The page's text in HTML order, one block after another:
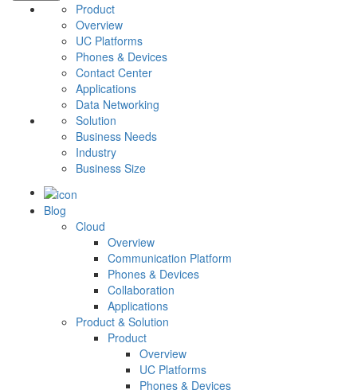
Product
Overview
UC Platforms
Phones & Devices
Contact Center
Applications
Data Networking
Solution
Business Needs
Industry
Business Size
Blog
Cloud
Overview
Communication Platform
Phones & Devices
Collaboration
Applications
Product & Solution
Product
Overview
UC Platforms
Phones & Devices